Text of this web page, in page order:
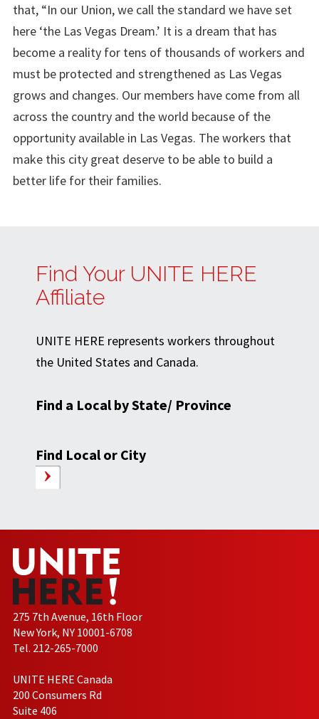
that, “In our Union, we call the standard we have set
here ‘the Las Vegas Dream.’ It is a dream that has
become a reality for tens of thousands of workers and
must be protected and strengthened as Las Vegas
grows and changes. Our members have come from all
across the country and the world because of the
opportunity available in Las Vegas. The workers that
make this city great deserve to be able to build a
better life for their families.
Find Your UNITE HERE
Affiliate
UNITE HERE represents workers throughout
the United States and Canada.
Find a Local by State/ Province
Find Local or City
275 7th Avenue, 16th Floor
New York, NY 10001-6708
Tel. 212-265-7000
UNITE HERE Canada
200 Consumers Rd
Suite 406